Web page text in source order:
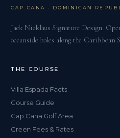
CAP CANA · DOMINICAN
Jack Nicklaus Signature Design.
oceanside holes along the Caribbean
THE COURSE
Villa Espada Facts
Course Guide
Cap Cana Golf Area
Green Fees & Rates